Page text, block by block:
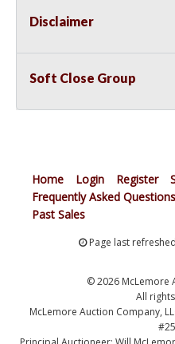
Disclaimer
Soft Close Group
Home Login Register
Frequently Asked Questions
Past Sales
Page last
© 2026 McLemore
All
McLemore Auction Company,